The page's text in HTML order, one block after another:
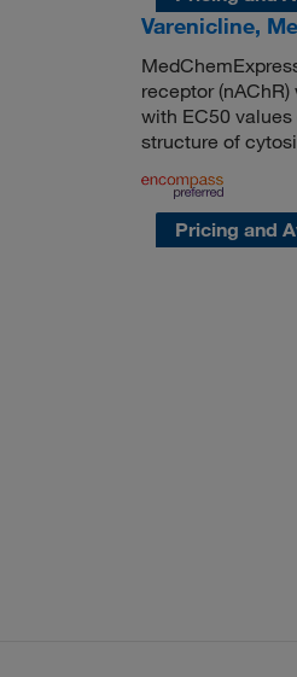
Varenicline,
receptor
with EC50
structure of
Pricing and